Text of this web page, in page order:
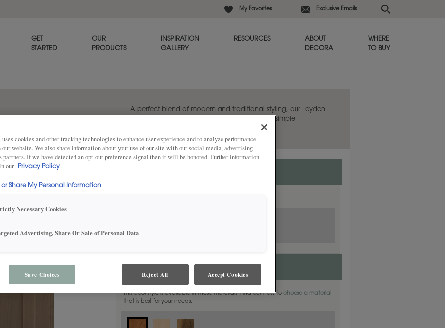
My Favorites Exclusive Emails
GET
STARTED
OUR
PRODUCTS
INSPIRATION
GALLERY
RESOURCES
ABOUT
DECORA
WHERE
TO BUY
A perfect blend of modern and traditional styling, our Leyden
cabinet door can transform any room with its simple
MATERIAL:
This door style is available in these materials. Find out how tochoose a material
that is best for your needs.
cookies and other tracking technologies to enhance user experience and to analyze performance
our website. We also share information about your use of our site with our social media, advertising
partners. If we have detected an opt-out preference signal then it will be honored. Further information
our
Privacy Policy
or Share My Personal Information
Necessary Cookies
Advertising, Share Or Sale of Personal Data
Save Choices Reject All Accept Cookies